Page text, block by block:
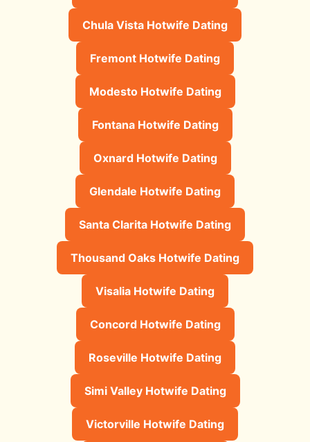
Chula Vista Hotwife Dating
Fremont Hotwife Dating
Modesto Hotwife Dating
Fontana Hotwife Dating
Oxnard Hotwife Dating
Glendale Hotwife Dating
Santa Clarita Hotwife Dating
Thousand Oaks Hotwife Dating
Visalia Hotwife Dating
Concord Hotwife Dating
Roseville Hotwife Dating
Simi Valley Hotwife Dating
Victorville Hotwife Dating